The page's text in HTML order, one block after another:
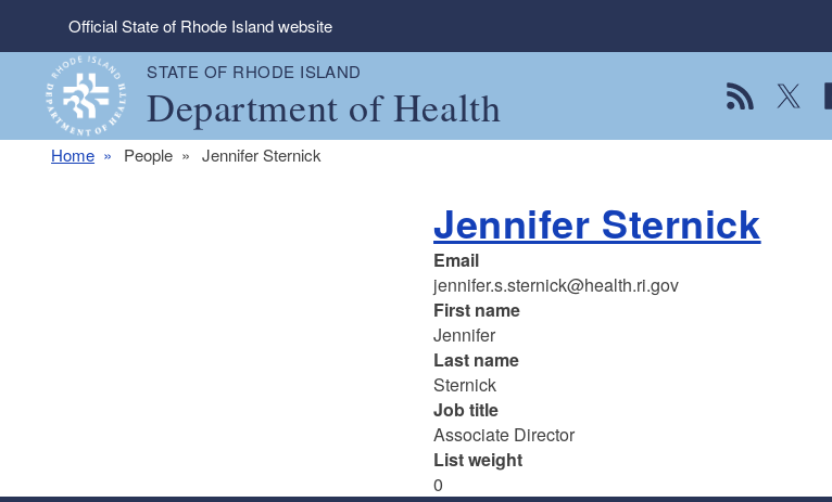
Skip to main content
Official State of Rhode Island website
STATE OF RHODE ISLAND
Department of Health
View ourFollow
Home People Jennifer Sternick
Jennifer Sternick
Email
jennifer.s.sternick@health.ri.gov
First name
Jennifer
Last name
Sternick
Job title
Associate Director
List weight
0